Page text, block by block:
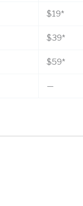
$19*
$39*
$59*
—